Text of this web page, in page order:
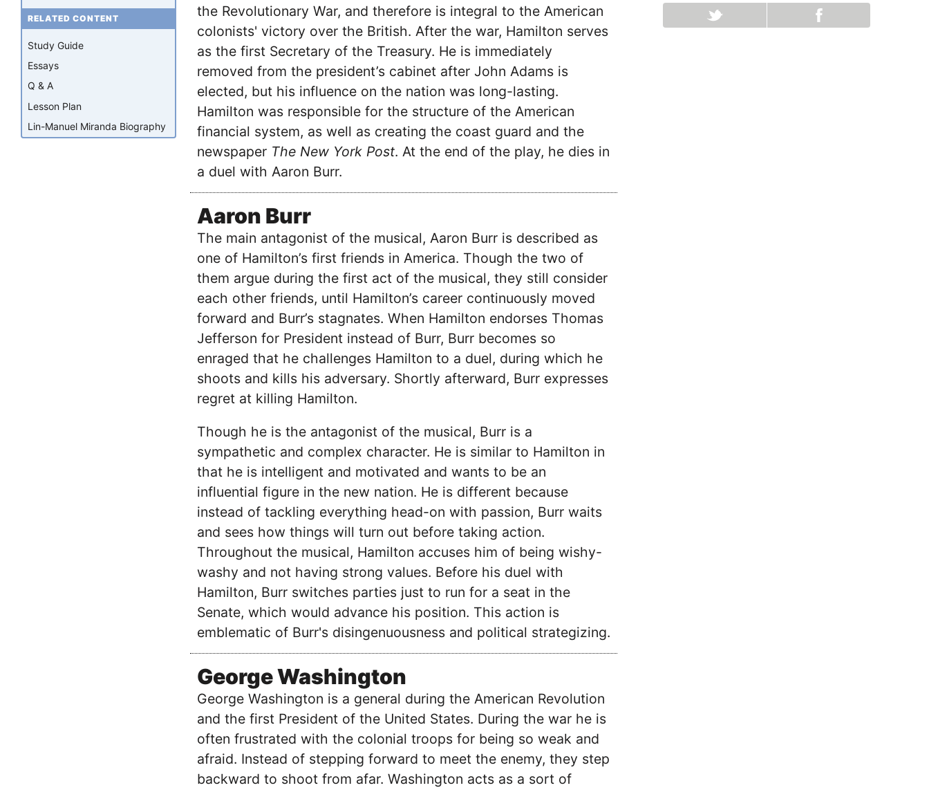
the Revolutionary War, and therefore is integral to the American
colonists' victory over the British. After the war, Hamilton serves
as the first Secretary of the Treasury. He is immediately
removed from the president’s cabinet after John Adams is
elected, but his influence on the nation was long-lasting.
Hamilton was responsible for the structure of the American
financial system, as well as creating the coast guard and the
newspaper The New York Post. At the end of the play, he dies in
a duel with Aaron Burr.
Aaron Burr
The main antagonist of the musical, Aaron Burr is described as
one of Hamilton’s first friends in America. Though the two of
them argue during the first act of the musical, they still consider
each other friends, until Hamilton’s career continuously moved
forward and Burr’s stagnates. When Hamilton endorses Thomas
Jefferson for President instead of Burr, Burr becomes so
enraged that he challenges Hamilton to a duel, during which he
shoots and kills his adversary. Shortly afterward, Burr expresses
regret at killing Hamilton.
Though he is the antagonist of the musical, Burr is a
sympathetic and complex character. He is similar to Hamilton in
that he is intelligent and motivated and wants to be an
influential figure in the new nation. He is different because
instead of tackling everything head-on with passion, Burr waits
and sees how things will turn out before taking action.
Throughout the musical, Hamilton accuses him of being wishy-
washy and not having strong values. Before his duel with
Hamilton, Burr switches parties just to run for a seat in the
Senate, which would advance his position. This action is
emblematic of Burr's disingenuousness and political strategizing.
George Washington
George Washington is a general during the American Revolution
and the first President of the United States. During the war he is
often frustrated with the colonial troops for being so weak and
afraid. Instead of stepping forward to meet the enemy, they step
backward to shoot from afar. Washington acts as a sort of
RELATED CONTENT
Study Guide
Essays
Q & A
Lesson Plan
Lin-Manuel Miranda Biography